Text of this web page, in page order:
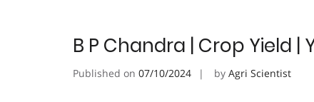
B P Chandra | Crop Yield
Published on 07/10/2024 by Agri Scientist